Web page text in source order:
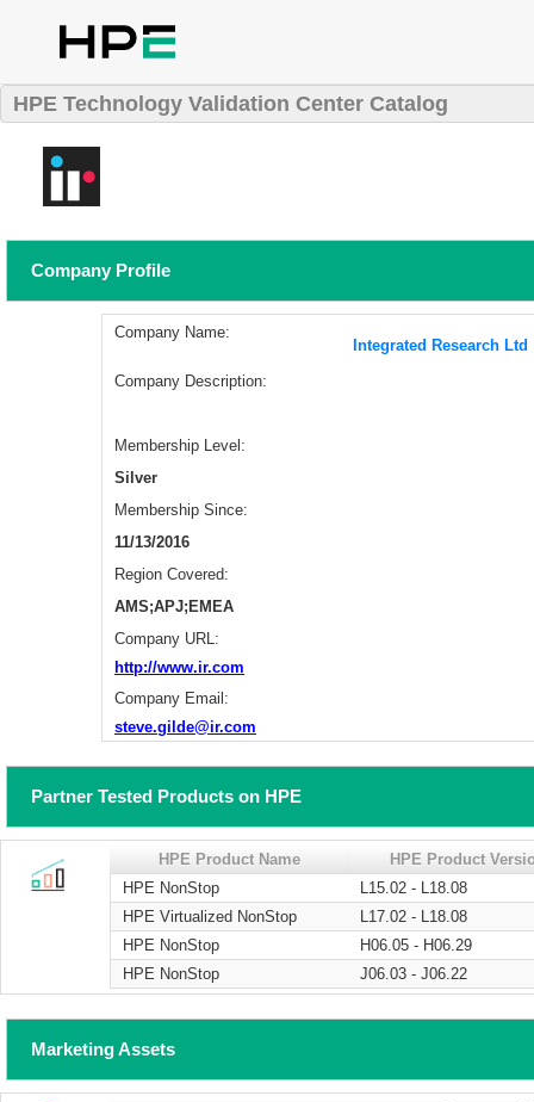
HPE Technology Validation Center Catalog
Company Profile
Company Name:
Integrated Research Ltd
Company Description:
Membership Level:
Silver
Membership Since:
11/13/2016
Region Covered:
AMS;APJ;EMEA
Company URL:
http://www.ir.com
Company Email:
steve.gilde@ir.com
Partner Tested Products on HPE
HPE Product Name
HPE Product
HPE NonStop
L15.02 - L18.08
HPE Virtualized NonStop
L17.02 - L18.08
HPE NonStop
H06.05 - H06.29
HPE NonStop
J06.03 - J06.22
Marketing Assets